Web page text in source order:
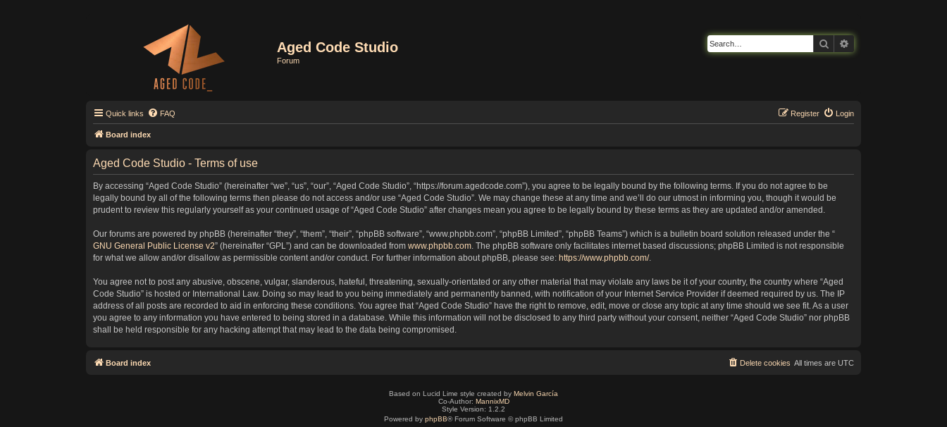
Aged Code Studio
Forum
Search
Quick links FAQ Login
Register
Board index
Aged Code Studio - Terms of use
By accessing “Aged Code Studio” (hereinafter “we”, “us”, “our”, “Aged Code Studio”, “https://forum.agedcode.com”), you agree to be legally bound by the following terms. If you do not agree to be
legally bound by all of the following terms then please do not access and/or use “Aged Code Studio”. We may change these at any time and we’ll do our utmost in informing you, though it would be
prudent to review this regularly yourself as your continued usage of “Aged Code Studio” after changes mean you agree to be legally bound by these terms as they are updated and/or amended.
Our forums are powered by phpBB (hereinafter “they”, “them”, “their”, “phpBB software”, “www.phpbb.com”, “phpBB Limited”, “phpBB Teams”) which is a bulletin board solution released under the “
GNU General Public License v2” (hereinafter “GPL”) and can be downloaded from www.phpbb.com. The phpBB software only facilitates internet based discussions; phpBB Limited is not responsible
for what we allow and/or disallow as permissible content and/or conduct. For further information about phpBB, please see: https://www.phpbb.com/.
You agree not to post any abusive, obscene, vulgar, slanderous, hateful, threatening, sexually-orientated or any other material that may violate any laws be it of your country, the country where “Aged
Code Studio” is hosted or International Law. Doing so may lead to you being immediately and permanently banned, with notification of your Internet Service Provider if deemed required by us. The IP
address of all posts are recorded to aid in enforcing these conditions. You agree that “Aged Code Studio” have the right to remove, edit, move or close any topic at any time should we see fit. As a user
you agree to any information you have entered to being stored in a database. While this information will not be disclosed to any third party without your consent, neither “Aged Code Studio” nor phpBB
shall be held responsible for any hacking attempt that may lead to the data being compromised.
Board index All times are UTC
Delete cookies
Based on Lucid Lime style created by Melvin García
Co-Author: MannixMD
Style Version: 1.2.2
Powered by phpBB® Forum Software © phpBB Limited